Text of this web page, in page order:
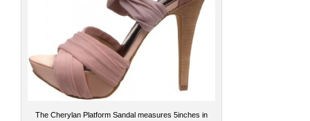
The Cherylan Platform Sandal measures 5inches in